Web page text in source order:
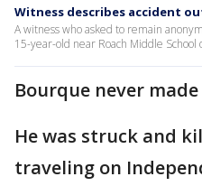
Witness describes accident
A witness who asked to remain
15-year-old near Roach Middle
Bourque never
He was struck and
traveling on